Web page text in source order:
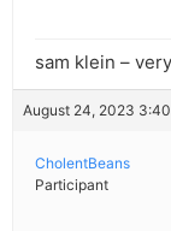
sam klein –
August 24, 2023
CholentBeans
Participant